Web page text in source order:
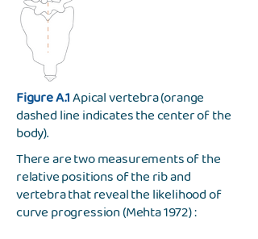
Figure A.1Apical vertebra (orange
dashed line indicates the center of the
body).
There are two measurements of the
relative positions of the rib and
vertebra that reveal the likelihood of
curve progression (Mehta 1972) :